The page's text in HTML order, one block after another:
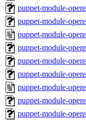
puppet-module-
puppet-module-
puppet-module-
puppet-module-
puppet-module-
puppet-module-
puppet-module-
puppet-module-
puppet-module-